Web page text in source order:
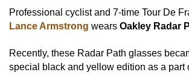
Professional cyclist and 7-time Tour De
Lance Armstrong wears Oakley Radar
Recently, these Radar Path glasses
special black and yellow edition as a part